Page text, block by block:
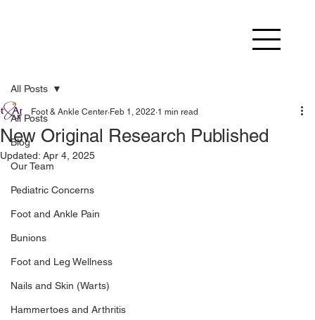
All Posts
Blog
Our Team
Pediatric Concerns
Foot and Ankle Pain
Bunions
Foot and Leg Wellness
Nails and Skin (Warts)
Hammertoes and Arthritis
All Posts
New Original Research Published
Foot & Ankle Center Feb 1, 2022 1 min read
Updated: Apr 4, 2025